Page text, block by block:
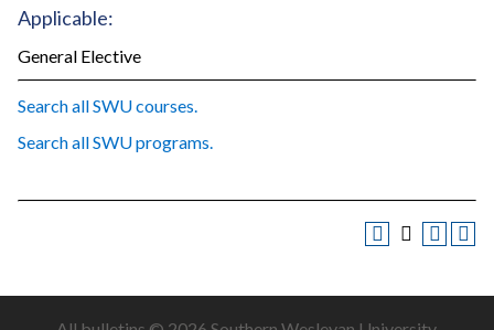
Applicable:
General Elective
Search all SWU courses.
Search all SWU programs.